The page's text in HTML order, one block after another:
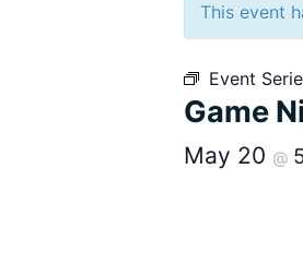
This event
Event
Game
May 20 @